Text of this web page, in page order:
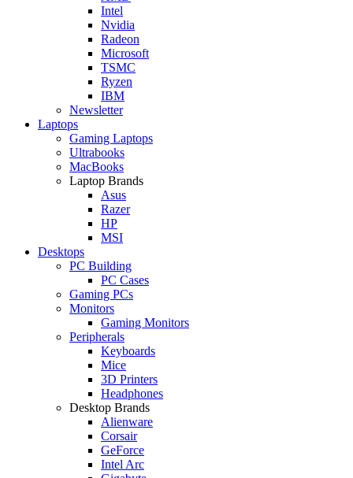
Intel
Nvidia
Radeon
Microsoft
TSMC
Ryzen
IBM
Newsletter
Laptops
Gaming Laptops
Ultrabooks
MacBooks
Laptop Brands
Asus
Razer
HP
MSI
Desktops
PC Building
PC Cases
Gaming PCs
Monitors
Gaming Monitors
Peripherals
Keyboards
Mice
3D Printers
Headphones
Desktop Brands
Alienware
Corsair
GeForce
Intel Arc